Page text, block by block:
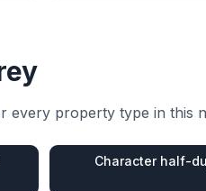
property type in this
Character half-